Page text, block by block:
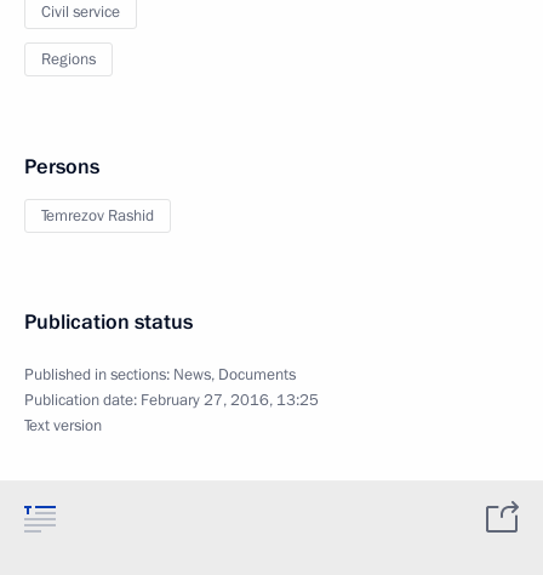
Civil service
Regions
Persons
Temrezov Rashid
Publication status
Published in sections: News, Documents
Publication date: February 27, 2016, 13:25
Text version